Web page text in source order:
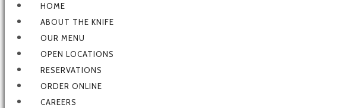
HOME
ABOUT THE KNIFE
OUR MENU
OPEN LOCATIONS
RESERVATIONS
ORDER ONLINE
CAREERS